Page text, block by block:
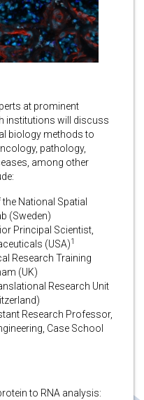
at prominent
institutions will discuss
biology methods to
pathology,
among other
the National Spatial
(Sweden)
Principal Scientist,
(USA)1
Research Training
(UK)
Research Unit
Research Professor,
Case School
to RNA analysis: